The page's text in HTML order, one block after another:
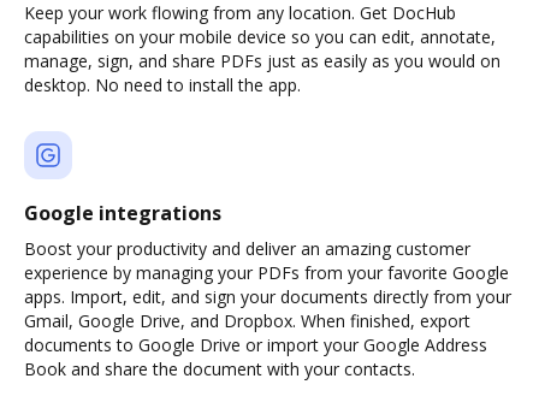
Keep your work flowing from any location. Get DocHub
capabilities on your mobile device so you can edit, annotate,
manage, sign, and share PDFs just as easily as you would on
desktop. No need to install the app.
Google integrations
Boost your productivity and deliver an amazing customer
experience by managing your PDFs from your favorite Google
apps. Import, edit, and sign your documents directly from your
Gmail, Google Drive, and Dropbox. When finished, export
documents to Google Drive or import your Google Address
Book and share the document with your contacts.